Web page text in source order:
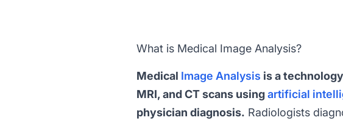
What is Medical Image Analysis?
Medical Image Analysis is a
MRI, and CT scans usingartificial
physician diagnosis. Radiologists